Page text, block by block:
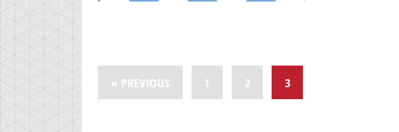
« PREVIOUS 1 2 3